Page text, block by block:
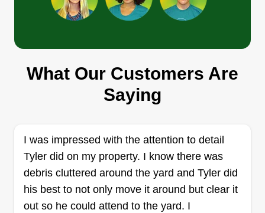
Get a Quote
Margritz Lawn and Landscape
Daniel Margritz
Let's make your lawn as great as it can be!
Experienced landscaper, originally from a farm in
Nebraska. Blue collar worker that loves to work
and make your lawn look awesome. Let me help
you take your lawn to the next level with cleanup
What Our Customers Are
Saying
I was impressed with the attention to detail
Tyler did on my property. I know there was
debris cluttered around the yard and Tyler did
his best to not only move it around but clear it
out so he could attend to the yard. I